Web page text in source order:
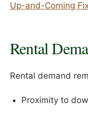
Up-and-Coming
Rental
Rental demand
Proximity to